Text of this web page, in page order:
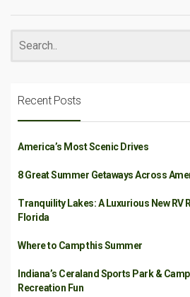
Recent Posts
America’s Most Scenic Drives
8 Great Summer Getaways Across
Tranquility Lakes: A Luxurious New RV
Florida
Where to Camp this Summer
Indiana’s Ceraland Sports Park &
Recreation Fun